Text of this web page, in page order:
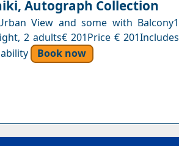
Autograph Collection
View and some with Balcony1
2 adults€ 201Price € 201Includes
Book now